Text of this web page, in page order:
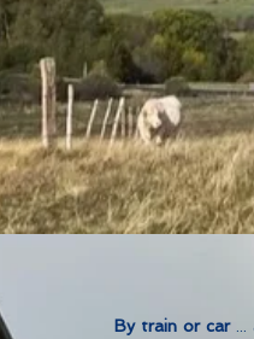
By train or car...